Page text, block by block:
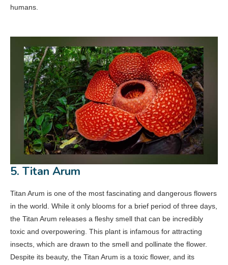
humans.
5. Titan Arum
Titan Arum is one of the most fascinating and dangerous flowers
in the world. While it only blooms for a brief period of three days,
the Titan Arum releases a fleshy smell that can be incredibly
toxic and overpowering. This plant is infamous for attracting
insects, which are drawn to the smell and pollinate the flower.
Despite its beauty, the Titan Arum is a toxic flower, and its